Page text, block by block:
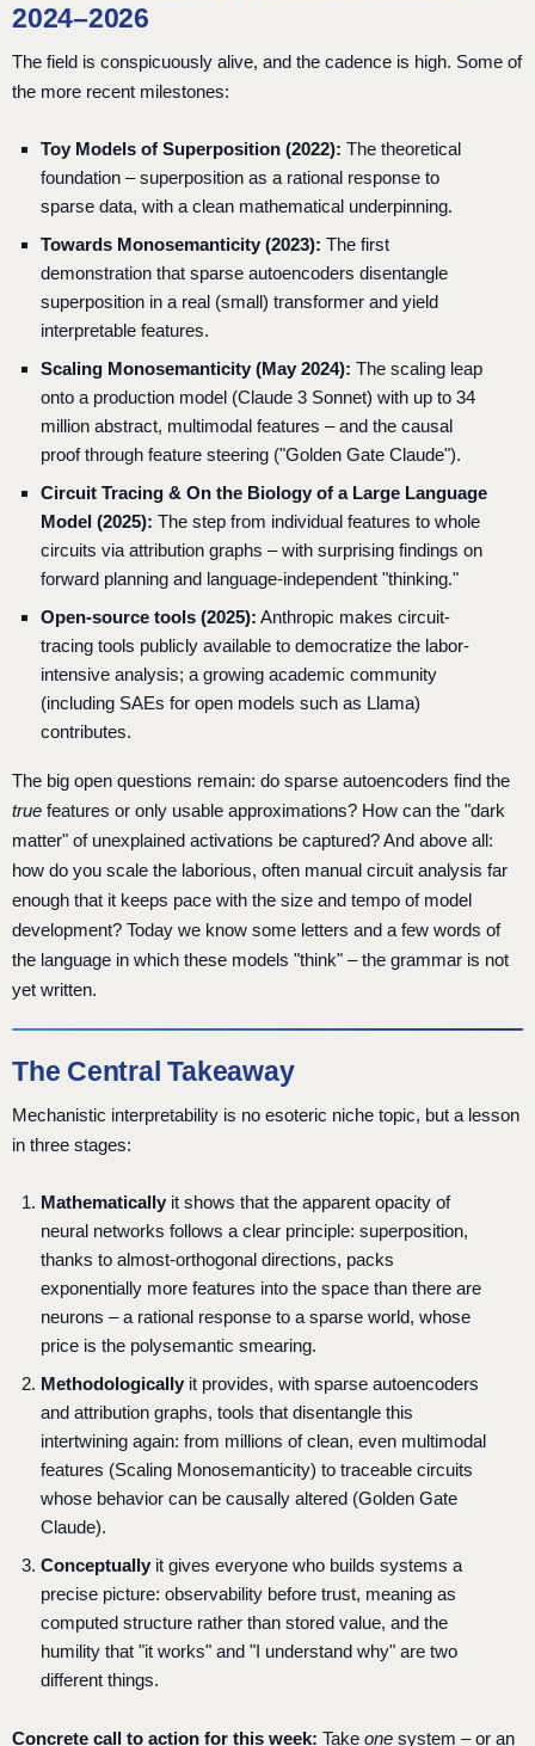
2024–2026
The field is conspicuously alive, and the cadence is high. Some of
the more recent milestones:
Toy Models of Superposition (2022): The theoretical
foundation – superposition as a rational response to
sparse data, with a clean mathematical underpinning.
Towards Monosemanticity (2023): The first
demonstration that sparse autoencoders disentangle
superposition in a real (small) transformer and yield
interpretable features.
Scaling Monosemanticity (May 2024): The scaling leap
onto a production model (Claude 3 Sonnet) with up to 34
million abstract, multimodal features – and the causal
proof through feature steering ("Golden Gate Claude").
Circuit Tracing & On the Biology of a Large Language
Model (2025): The step from individual features to whole
circuits via attribution graphs – with surprising findings on
forward planning and language-independent "thinking."
Open-source tools (2025): Anthropic makes circuit-
tracing tools publicly available to democratize the labor-
intensive analysis; a growing academic community
(including SAEs for open models such as Llama)
contributes.
The big open questions remain: do sparse autoencoders find the
true features or only usable approximations? How can the "dark
matter" of unexplained activations be captured? And above all:
how do you scale the laborious, often manual circuit analysis far
enough that it keeps pace with the size and tempo of model
development? Today we know some letters and a few words of
the language in which these models "think" – the grammar is not
yet written.
The Central Takeaway
Mechanistic interpretability is no esoteric niche topic, but a lesson
in three stages:
Mathematically it shows that the apparent opacity of
neural networks follows a clear principle: superposition,
thanks to almost-orthogonal directions, packs
exponentially more features into the space than there are
neurons – a rational response to a sparse world, whose
price is the polysemantic smearing.
Methodologically it provides, with sparse autoencoders
and attribution graphs, tools that disentangle this
intertwining again: from millions of clean, even multimodal
features (Scaling Monosemanticity) to traceable circuits
whose behavior can be causally altered (Golden Gate
Claude).
Conceptually it gives everyone who builds systems a
precise picture: observability before trust, meaning as
computed structure rather than stored value, and the
humility that "it works" and "I understand why" are two
different things.
Concrete call to action for this week: Take one system – or an